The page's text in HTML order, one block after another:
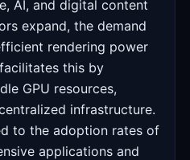
AI, and digital content
expand, the demand
rendering power
this by
GPU resources,
infrastructure.
to the adoption rates of
applications and